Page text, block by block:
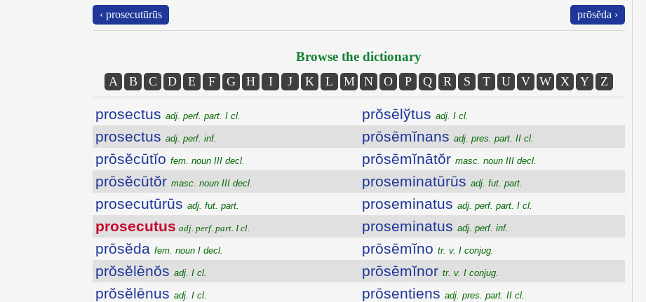
‹ prosecutūrūs prōsĕda ›
Browse the dictionary
A B C D E F G H I J K L M N O P Q R S T U V W X Y Z
prosectus adj. perf. part. I cl.
prosectus adj. perf. inf.
prōsĕcūtĭo fem. noun III decl.
prōsĕcūtŏr masc. noun III decl.
prosecutūrūs adj. fut. part.
prosecutus adj. perf. part. I cl.
prōsĕda fem. noun I decl.
prŏsĕlēnŏs adj. I cl.
prŏsĕlēnus adj. I cl.
prŏsēlўtus adj. I cl.
prōsēmĭnans adj. pres. part. II cl.
prōsēmĭnātŏr masc. noun III decl.
proseminatūrūs adj. fut. part.
proseminatus adj. perf. part. I cl.
proseminatus adj. perf. inf.
prōsēmĭno tr. v. I conjug.
prōsēmĭnor tr. v. I conjug.
prōsentiens adj. pres. part. II cl.